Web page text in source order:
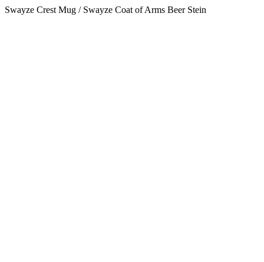
Swayze Crest Mug / Swayze Coat of Arms Beer Stein